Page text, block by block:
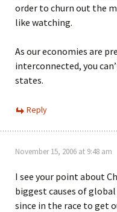
order to churn out the
like watching.
As our economies are
interconnected, you
states.
Reply
November 15, 2006 at 9:48 am
I see your point about
biggest causes of
since in the race to get